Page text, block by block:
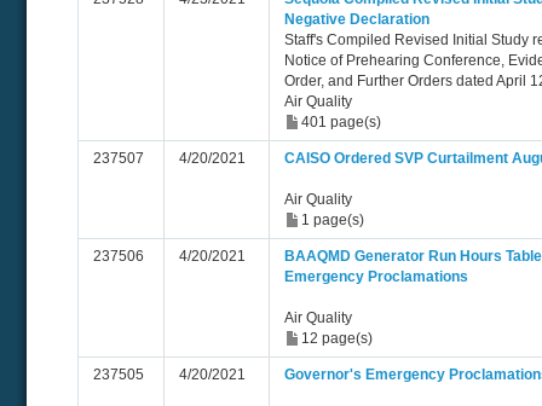
Negative Declaration
Staff's Compiled Revised Initial Study
Notice of Prehearing Conference,
Order, and Further Orders dated April
Air Quality
401 page(s)
237507 4/20/2021 CAISO Ordered SVP Curtailment
Air Quality
1 page(s)
237506 4/20/2021
BAAQMD Generator Run Hours
Emergency Proclamations
Air Quality
12 page(s)
237505 4/20/2021 Governor's Emergency